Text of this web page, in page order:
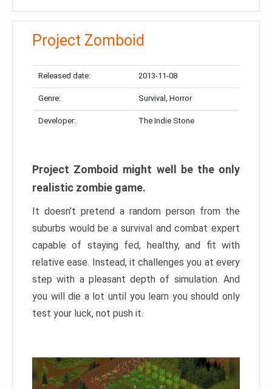
Project Zomboid
Released date: 2013-11-08
Genre: Survival, Horror
Developer: The Indie Stone
Project Zomboid might well be the only
realistic zombie game.
It doesn’t pretend a random person from the
suburbs would be a survival and combat expert
capable of staying fed, healthy, and fit with
relative ease. Instead, it challenges you at every
step with a pleasant depth of simulation. And
you will die a lot until you learn you should only
test your luck, not push it.